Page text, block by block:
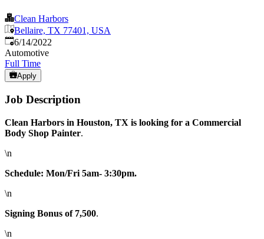
Clean Harbors
Bellaire, TX 77401, USA
Published:
6/14/2022
Automotive
Full Time
Apply
Job Description
Clean Harbors in Houston, TX is looking for a Commercial
Body Shop Painter.
\n
Schedule: Mon/Fri 5am- 3:30pm.
\n
Signing Bonus of 7,500.
\n